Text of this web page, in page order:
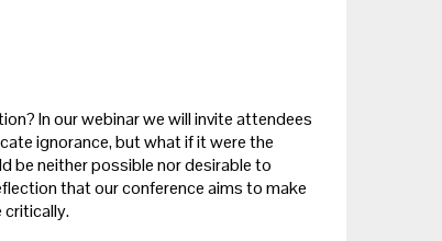
In our webinar we will invite attendees
ignorance, but what if it were the
be neither possible nor desirable to
that our conference aims to make